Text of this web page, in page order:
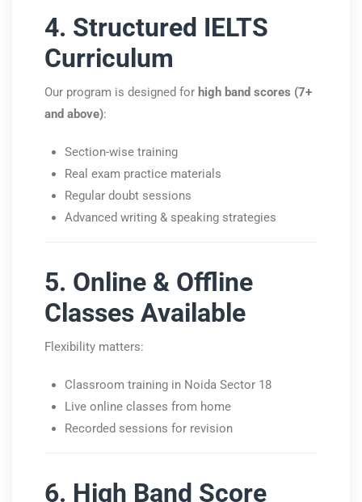
4. Structured IELTS
Curriculum
Our program is designed for high band scores (7+
and above):
Section-wise training
Real exam practice materials
Regular doubt sessions
Advanced writing & speaking strategies
5. Online & Offline
Classes Available
Flexibility matters:
Classroom training in Noida Sector 18
Live online classes from home
Recorded sessions for revision
6. High Band Score